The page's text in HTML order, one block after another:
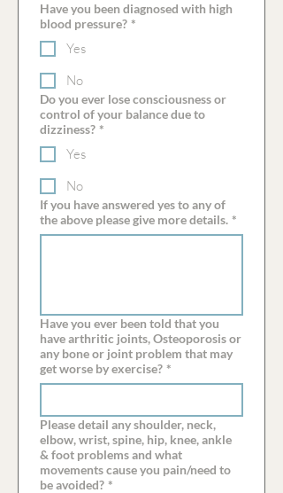
Have you been diagnosed with high
blood pressure? *
Yes
No
Do you ever lose consciousness or
control of your balance due to
dizziness? *
Yes
No
If you have answered yes to any of
the above please give more details. *
Have you ever been told that you
have arthritic joints, Osteoporosis or
any bone or joint problem that may
get worse by exercise? *
Please detail any shoulder, neck,
elbow, wrist, spine, hip, knee, ankle
& foot problems and what
movements cause you pain/need to
be avoided? *